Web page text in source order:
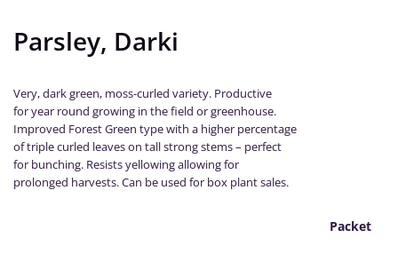
Parsley, Darki
Very, dark green, moss-curled variety. Productive
for year round growing in the field or greenhouse.
Improved Forest Green type with a higher percentage
of triple curled leaves on tall strong stems – perfect
for bunching. Resists yellowing allowing for
prolonged harvests. Can be used for box plant sales.
Packet